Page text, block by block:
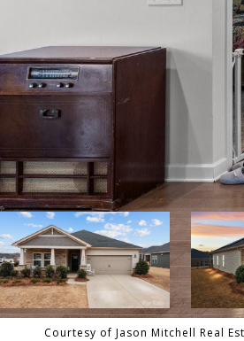
Courtesy of Jason Mitchell Real